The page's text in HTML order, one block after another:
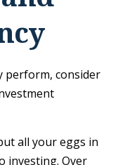
perform, consider
all your eggs in
investing. Over